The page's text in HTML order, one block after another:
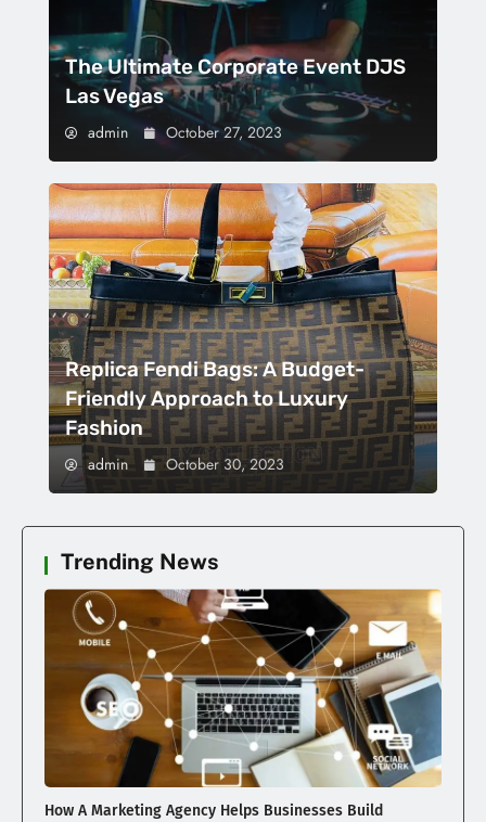
The Ultimate Corporate Event DJS
Las Vegas
admin October 27, 2023
Replica Fendi Bags: A Budget-
Friendly Approach to Luxury
Fashion
admin October 30, 2023
Trending News
How A Marketing Agency Helps Businesses Build